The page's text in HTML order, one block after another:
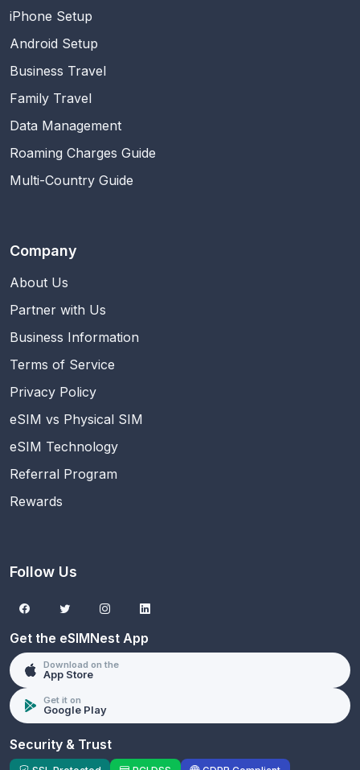
iPhone Setup
Android Setup
Business Travel
Family Travel
Data Management
Roaming Charges Guide
Multi-Country Guide
Company
About Us
Partner with Us
Business Information
Terms of Service
Privacy Policy
eSIM vs Physical SIM
eSIM Technology
Referral Program
Rewards
Follow Us
Get the eSIMNest App
Download on the
App Store
Get it on
Google Play
Security & Trust